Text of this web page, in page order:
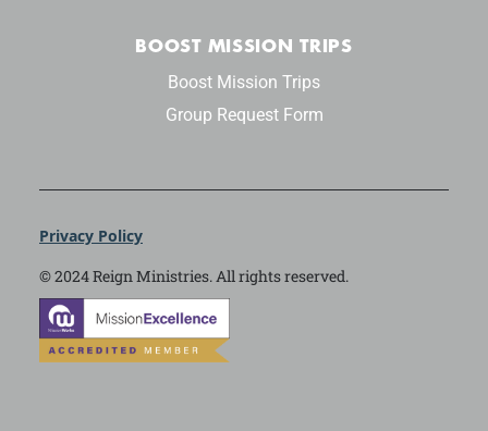
BOOST MISSION TRIPS
Boost Mission Trips
Group Request Form
© 2024 Reign Ministries. All rights reserved.
Privacy Policy